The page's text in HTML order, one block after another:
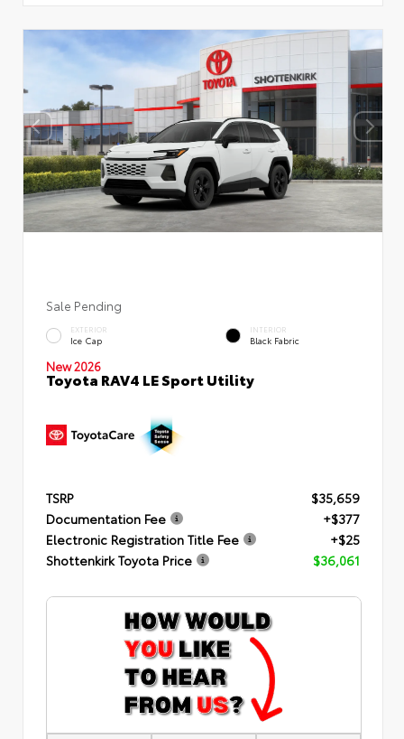
Sale Pending
EXTERIOR
Ice Cap
INTERIOR
Black Fabric
New 2026
Toyota RAV4 LE Sport Utility
TSRP
$35,659
Documentation Fee
+$377
Electronic Registration Title Fee
+$25
Shottenkirk Toyota Price
$36,061